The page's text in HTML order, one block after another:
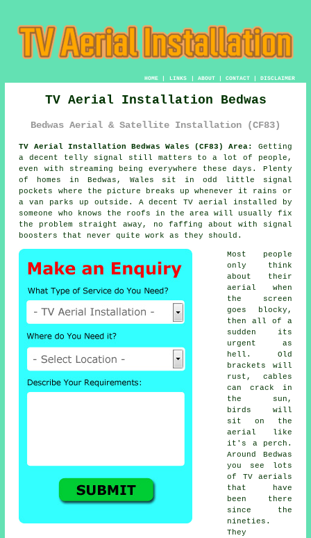
HOME| LINKS | ABOUT| CONTACT| DISCLAIMER
TV Aerial Installation Bedwas
Bedwas Aerial & Satellite Installation (CF83)
TV Aerial Installation Bedwas Wales (CF83) Area:
Getting
a decent telly signal still matters to a lot of people,
even with streaming being everywhere these days. Plenty
of homes in Bedwas, Wales sit in odd little signal
pockets where the picture breaks up whenever it rains or
a van parks up outside. A decentTV aerial installed
by
someone who knows the roofs in the area will usually fix
the problem straight away, no faffing about with signal
boosters that never quite work as they should.
Most people
only think
about their
aerial when
the screen
goes blocky,
then all of a
sudden its
urgent as
hell. Old
brackets will
rust, cables
can crack in
the sun,
birds will
sit on the
aerial like
it's a perch.
Around Bedwas
you see lots
of TV aerials
that have
been there
since the
nineties.
They